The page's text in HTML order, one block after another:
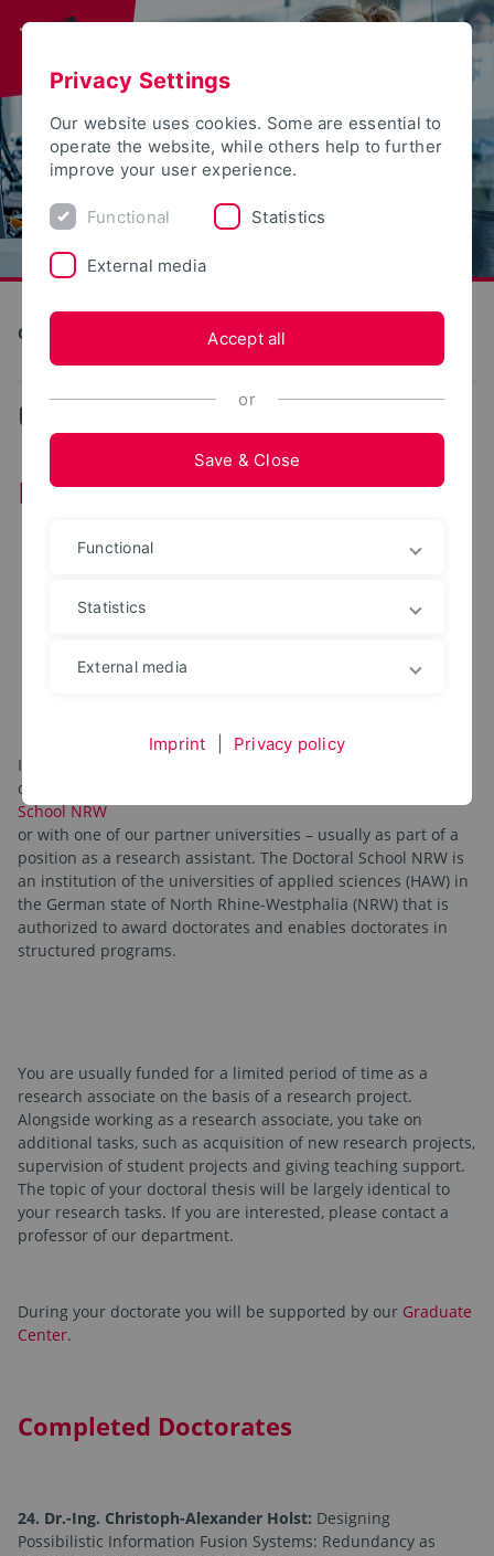
Computer Science and Automation
Doctorate
Interested parties with a master's degree can pursue a
doctorate with us either in cooperation with the
School NRW
or with one of our partner universities – usually as part of a
position as a research assistant. The Doctoral School NRW is
an institution of the universities of applied sciences (HAW) in
the German state of North Rhine-Westphalia (NRW) that is
authorized to award doctorates and enables doctorates in
structured programs.
You are usually funded for a limited period of time as a
research associate on the basis of a research project.
Alongside working as a research associate, you take on
additional tasks, such as acquisition of new research projects,
supervision of student projects and giving teaching support.
The topic of your doctoral thesis will be largely identical to
your research tasks. If you are interested, please contact a
professor of our department.
During your doctorate you will be supported by our Graduate
Center.
Completed Doctorates
24. Dr.-Ing. Christoph-Alexander Holst: Designing
Possibilistic Information Fusion Systems: Redundancy as
Privacy Settings
Our website uses cookies. Some are essential to
operate the website, while others help to further
improve your user experience.
Functional Statistics
External media
Accept all
or
Save & Close
Functional
Statistics
External media
Imprint Privacy policy